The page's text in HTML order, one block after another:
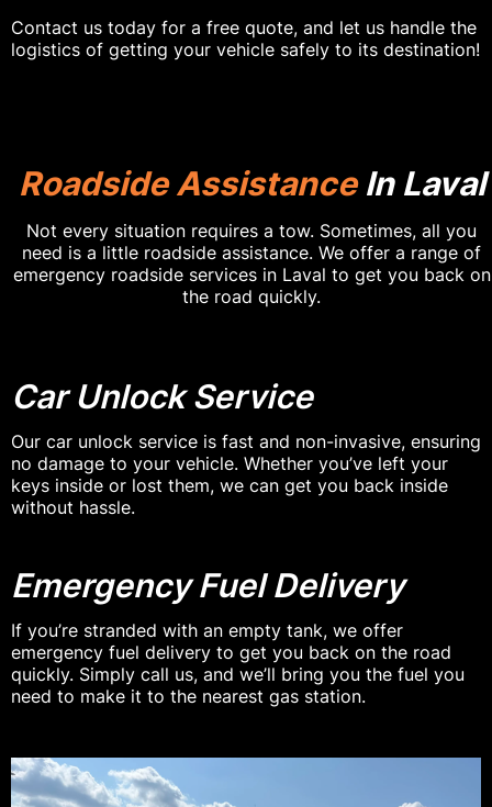
Contact us today for a free quote, and let us handle the
logistics of getting your vehicle safely to its destination!
Roadside AssistanceIn Laval
Not every situation requires a tow. Sometimes, all you
need is a little roadside assistance. We offer a range of
emergency roadside services in Laval to get you back on
the road quickly.
Car Unlock Service
Our car unlock service is fast and non-invasive, ensuring
no damage to your vehicle. Whether you’ve left your
keys inside or lost them, we can get you back inside
without hassle.
Emergency Fuel Delivery
If you’re stranded with an empty tank, we offer
emergency fuel delivery to get you back on the road
quickly. Simply call us, and we’ll bring you the fuel you
need to make it to the nearest gas station.